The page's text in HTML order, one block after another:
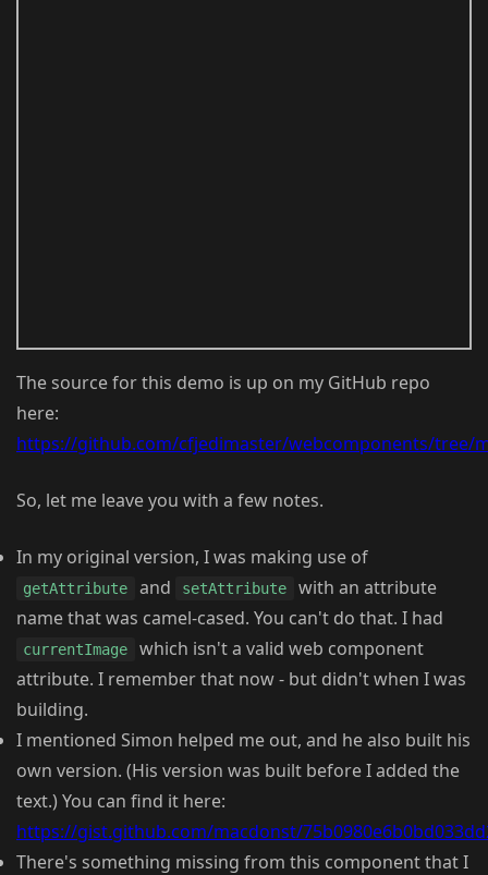
The source for this demo is up on my GitHub repo
here:
https://github.com/cfjedimaster/webcomponents/tree/
So, let me leave you with a few notes.
In my original version, I was making use of
getAttribute and setAttribute
with an attribute
name that was camel-cased. You can't do that. I had
currentImage
which isn't a valid web component
attribute. I remember that now - but didn't when I was
building.
I mentioned Simon helped me out, and he also built his
own version. (His version was built before I added the
text.) You can find it here:
https://gist.github.com/macdonst/
There's something missing from this component that I